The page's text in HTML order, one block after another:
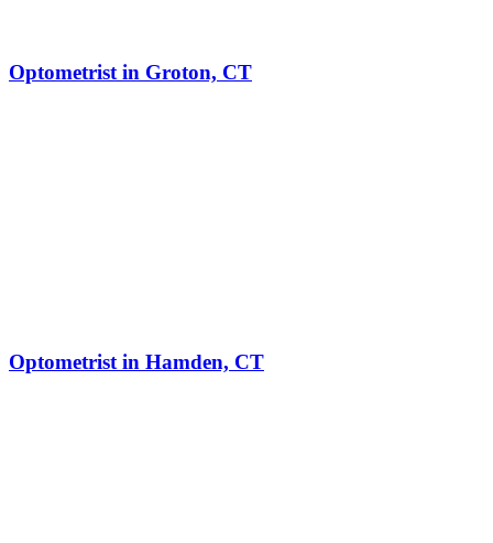
Optometrist in Groton, CT
Optometrist in Hamden, CT